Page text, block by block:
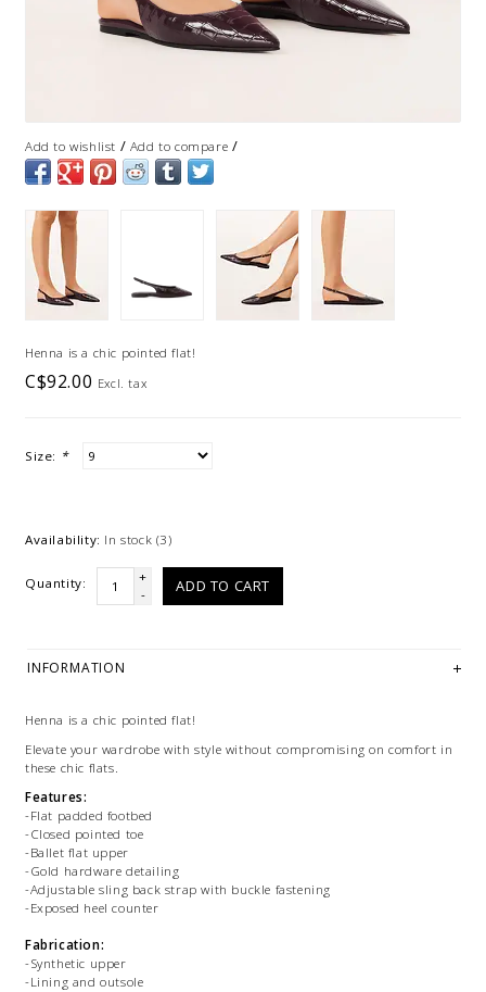
Add to wishlist / Add to compare /
Henna is a chic pointed flat!
C$92.00 Excl. tax
Size: *
Availability: In stock (3)
Quantity:
+
-
ADD TO CART
INFORMATION
Henna is a chic pointed flat!
Elevate your wardrobe with style without compromising on comfort in
these chic flats.
Features:
-Flat padded footbed
-Closed pointed toe
-Ballet flat upper
-Gold hardware detailing
-Adjustable sling back strap with buckle fastening
-Exposed heel counter
Fabrication:
-Synthetic upper
-Lining and outsole